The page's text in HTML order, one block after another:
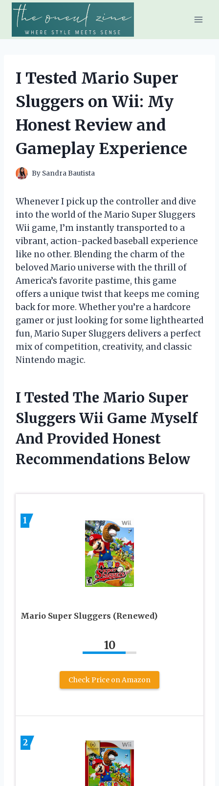
Skip
content
I Tested Mario Super
Sluggers on Wii: My
Honest Review and
Gameplay Experience
By Sandra Bautista
Whenever I pick up the controller and dive
into the world of the Mario Super Sluggers
Wii game, I’m instantly transported to a
vibrant, action-packed baseball experience
like no other. Blending the charm of the
beloved Mario universe with the thrill of
America’s favorite pastime, this game
offers a unique twist that keeps me coming
back for more. Whether you’re a hardcore
gamer or just looking for some lighthearted
fun, Mario Super Sluggers delivers a perfect
mix of competition, creativity, and classic
Nintendo magic.
I Tested The Mario Super
Sluggers Wii Game Myself
And Provided Honest
Recommendations Below
1
Mario Super Sluggers (Renewed)
10
Check Price on Amazon
2